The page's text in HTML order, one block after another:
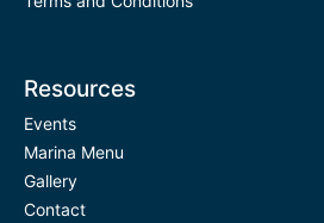
Resources
Events
Marina Menu
Gallery
Contact